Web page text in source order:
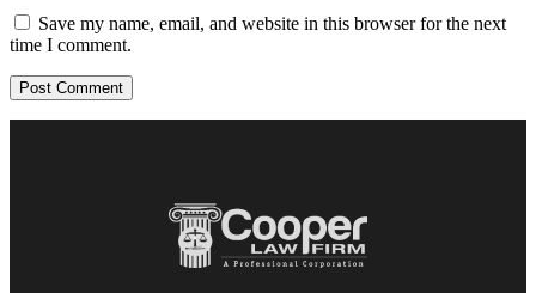
Save my name, email, and website in this browser for the next
time I comment.